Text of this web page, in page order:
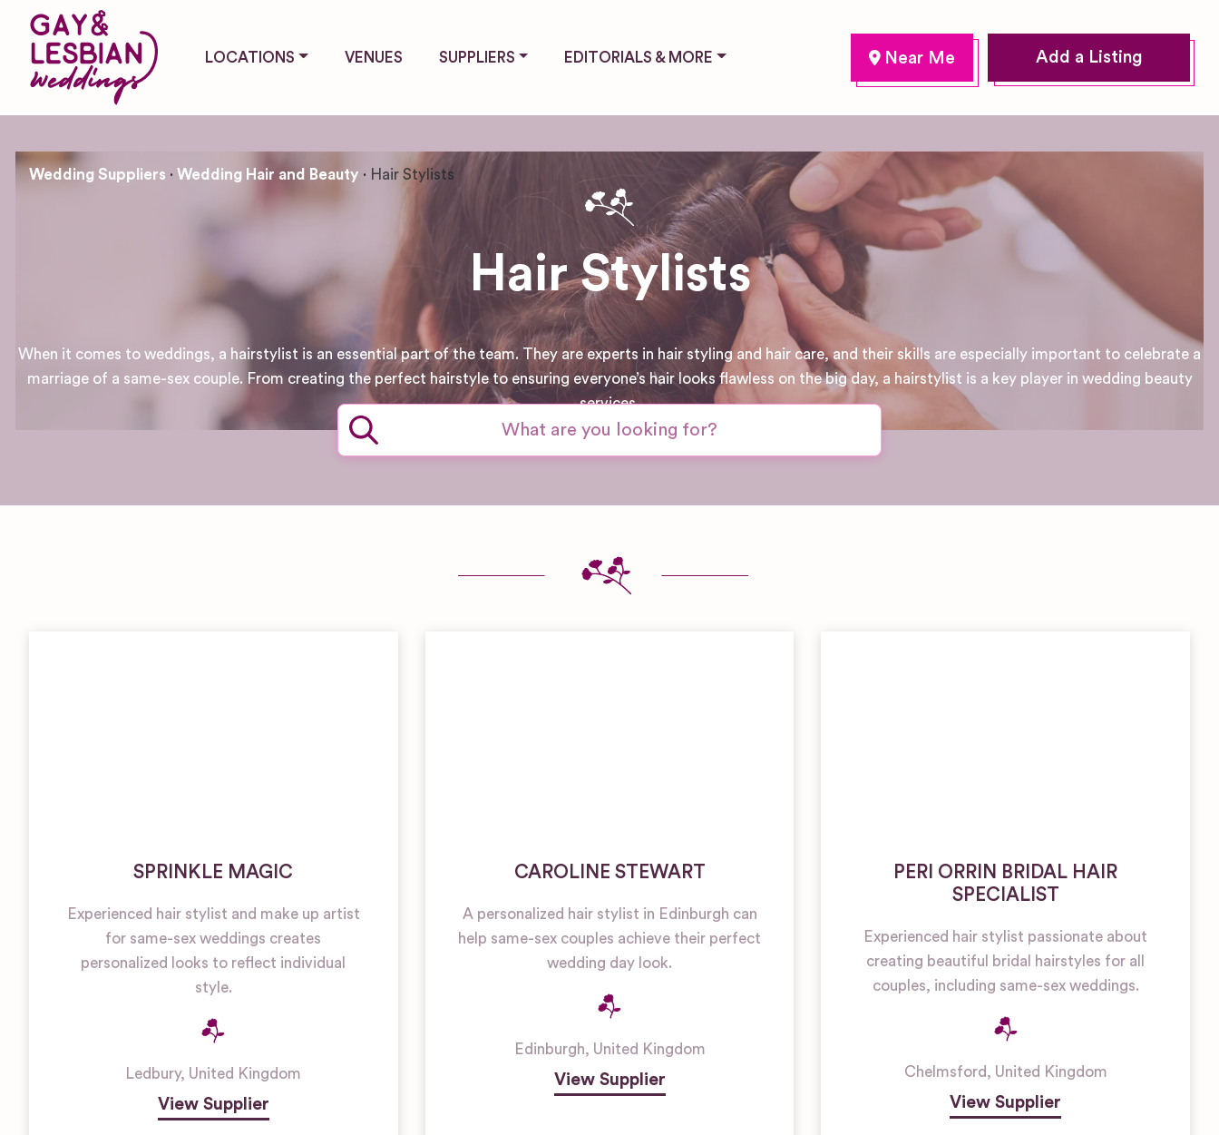
LOCATIONS VENUES SUPPLIERS EDITORIALS & MORE Add a Listing
Wedding Suppliers Wedding Hair and Beauty Hair Stylists
Hair Stylists
When it comes to weddings, a hairstylist is an essential part of the team. They are experts in hair styling and hair care, and their skills are especially important to celebrate a
marriage of a same-sex couple. From creating the perfect hairstyle to ensuring everyone’s hair looks flawless on the big day, a hairstylist is a key player in wedding beauty
services.
SPRINKLE MAGIC
Experienced hair stylist and make up artist
for same-sex weddings creates
personalized looks to reflect individual
style.
Ledbury, United Kingdom
View Supplier
CAROLINE STEWART
A personalized hair stylist in Edinburgh can
help same-sex couples achieve their perfect
wedding day look.
Edinburgh, United Kingdom
View Supplier
PERI ORRIN BRIDAL HAIR
SPECIALIST
Experienced hair stylist passionate about
creating beautiful bridal hairstyles for all
couples, including same-sex weddings.
Chelmsford, United Kingdom
View Supplier